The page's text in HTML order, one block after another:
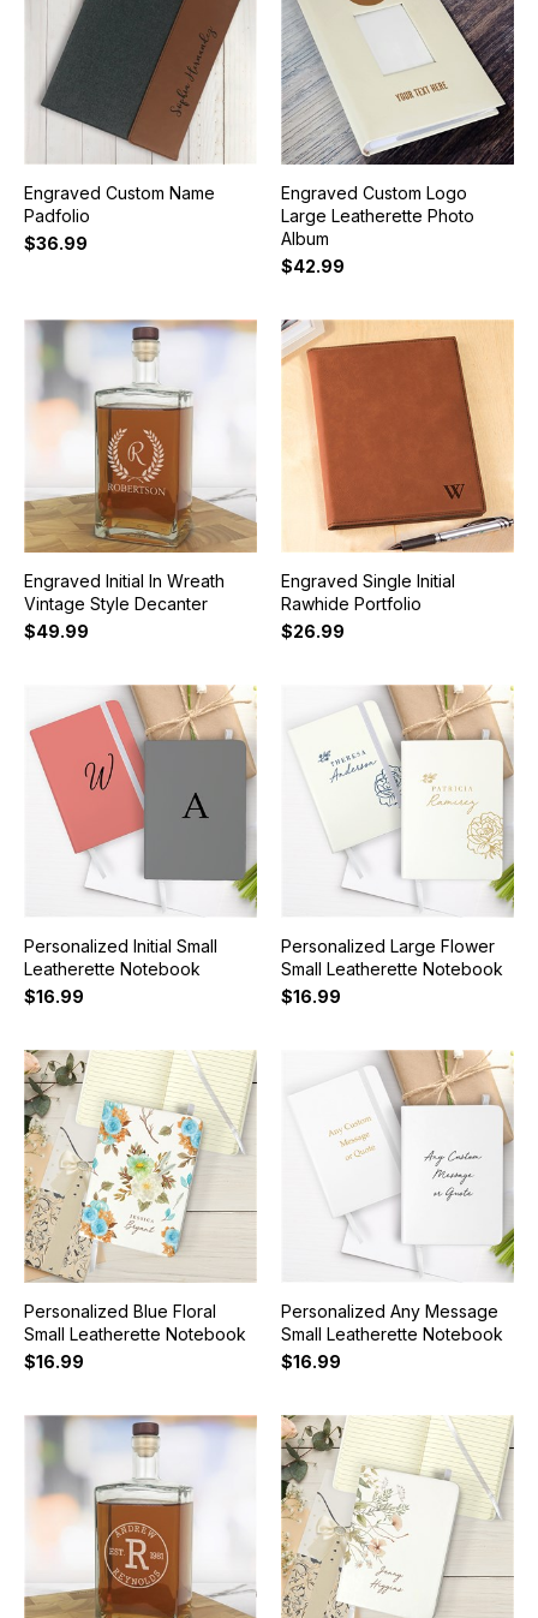
Engraved Custom Name
Padfolio
$36.99
Engraved Custom Logo
Large Leatherette Photo
Album
$42.99
Engraved Initial In Wreath
Vintage Style Decanter
$49.99
Engraved Single Initial
Rawhide Portfolio
$26.99
Personalized Initial Small
Leatherette Notebook
$16.99
Personalized Large Flower
Small Leatherette Notebook
$16.99
Personalized Blue Floral
Small Leatherette Notebook
$16.99
Personalized Any Message
Small Leatherette Notebook
$16.99